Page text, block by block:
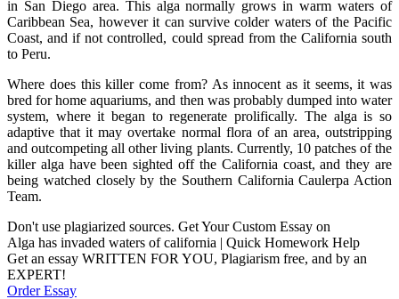
in San Diego area. This alga normally grows in warm waters of
Caribbean Sea, however it can survive colder waters of the Pacific
Coast, and if not controlled, could spread from the California south
to Peru.
Where does this killer come from? As innocent as it seems, it was
bred for home aquariums, and then was probably dumped into water
system, where it began to regenerate prolifically. The alga is so
adaptive that it may overtake normal flora of an area, outstripping
and outcompeting all other living plants. Currently, 10 patches of the
killer alga have been sighted off the California coast, and they are
being watched closely by the Southern California Caulerpa Action
Team.
Don't use plagiarized sources. Get Your Custom Essay on
Alga has invaded waters of california | Quick Homework Help
Get an essay WRITTEN FOR YOU, Plagiarism free, and by an
EXPERT!
Order Essay